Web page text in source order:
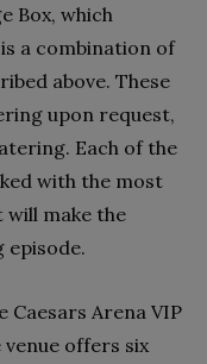
Box, which
a combination of
above. These
upon request,
Each of the
with the most
will make the
episode.
Arena VIP
venue offers six